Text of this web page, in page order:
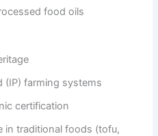
food oils
(IP) farming systems
certification
in traditional foods (tofu,